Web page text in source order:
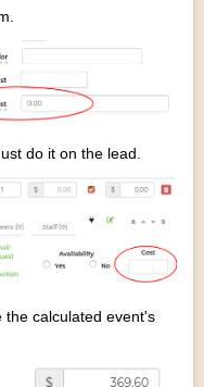
do it on the lead.
the calculated event's